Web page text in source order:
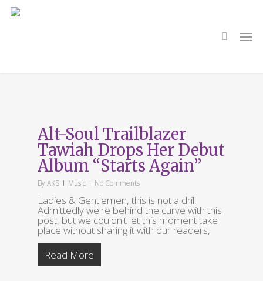
Skip
Alt-Soul Trailblazer
Tawiah Drops Her Debut
Album “Starts Again”
ByAKS Music No Comments
Ladies & Gentlemen, this is not a drill.
Admittedly we're behind the curve with this
post, but we couldn't let this moment take
place without sharing it with our readers,
Read More